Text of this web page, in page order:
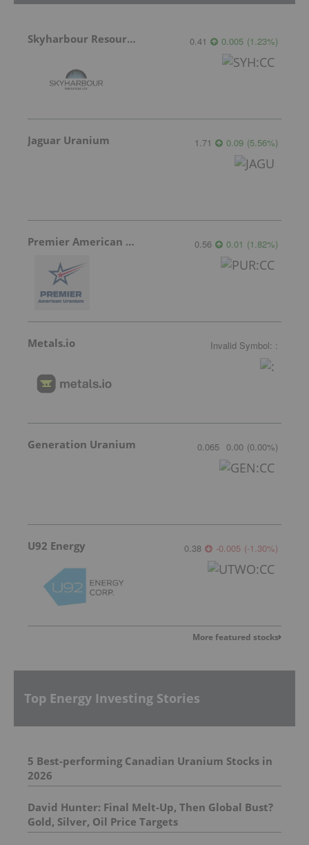
Skyharbour Resources 0.41 0.005 (1.23%)
Jaguar Uranium 1.71 0.09 (5.56%)
Premier American Uranium 0.56 0.01 (1.82%)
Metals.io Invalid Symbol: :
Generation Uranium 0.065 0.00 (0.00%)
U92 Energy 0.38 -0.005 (-1.30%)
More featured stocks
Top Energy Investing Stories
5 Best-performing Canadian Uranium Stocks in
2026
David Hunter: Final Melt-Up, Then Global Bust?
Gold, Silver, Oil Price Targets